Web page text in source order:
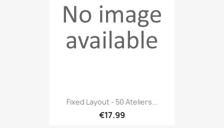
Fixed Layout - 50 Ateliers...
€17.99